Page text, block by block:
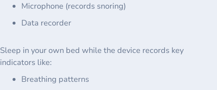
Microphone (records snoring)
Data recorder
Sleep in your own bed while the device records key
indicators like:
Breathing patterns